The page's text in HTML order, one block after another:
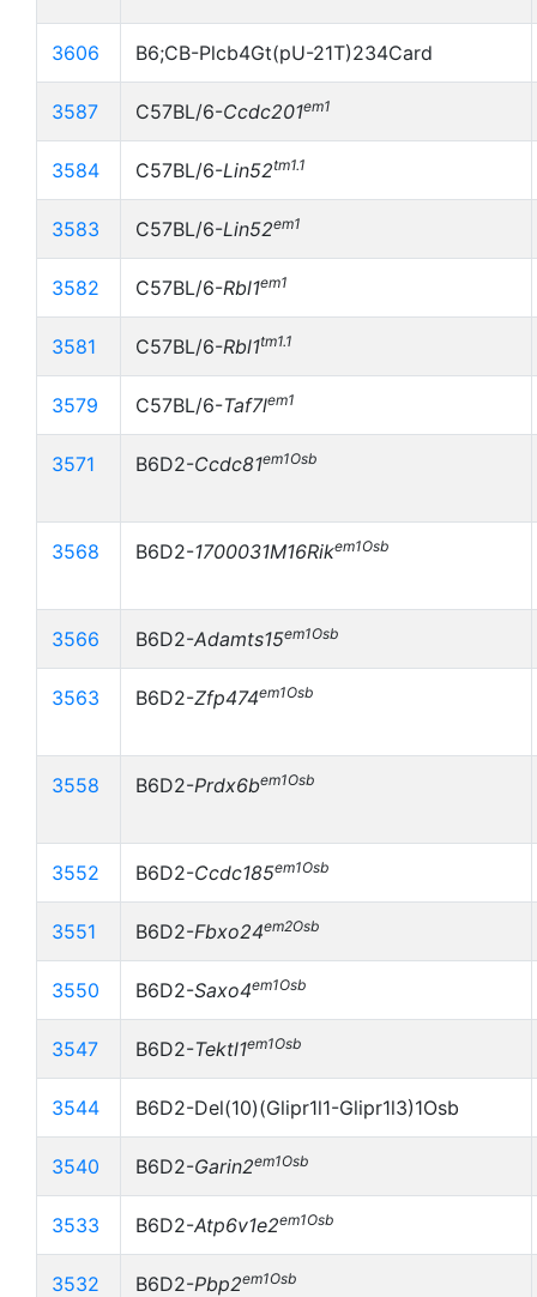
3606 B6;CB-Plcb4Gt(pU-21T)234Card
3587 C57BL/6-Ccdc201em1
3584 C57BL/6-Lin52tm1.1
3583 C57BL/6-Lin52em1
3582 C57BL/6-Rbl1em1
3581 C57BL/6-Rbl1tm1.1
3579 C57BL/6-Taf7lem1
3571 B6D2-Ccdc81em1Osb
3568 B6D2-1700031M16Rikem1Osb
3566 B6D2-Adamts15em1Osb
3563 B6D2-Zfp474em1Osb
3558 B6D2-Prdx6bem1Osb
3552 B6D2-Ccdc185em1Osb
3551 B6D2-Fbxo24em2Osb
3550 B6D2-Saxo4em1Osb
3547 B6D2-Tektl1em1Osb
3544 B6D2-Del(10)(Glipr1l1-Glipr1l3)1Osb
3540 B6D2-Garin2em1Osb
3533 B6D2-Atp6v1e2em1Osb
3532 B6D2-Pbp2em1Osb